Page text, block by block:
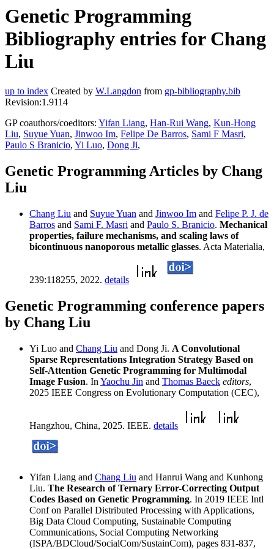
Genetic Programming
Bibliography entries for Chang
Liu
up to index Created by W.Langdon from gp-bibliography.bib
Revision:1.9114
GP coauthors/coeditors: Yifan Liang, Han-Rui Wang, Kun-Hong
Liu, Suyue Yuan, Jinwoo Im, Felipe De Barros, Sami F Masri,
Paulo S Branicio, Yi Luo, Dong Ji,
Genetic Programming Articles by Chang
Liu
Chang Liu and Suyue Yuan and Jinwoo Im and Felipe P. J. de
Barros and Sami F. Masri and Paulo S. Branicio. Mechanical
properties, failure mechanisms, and scaling laws of
bicontinuous nanoporous metallic glasses. Acta Materialia,
239:118255, 2022. details
Genetic Programming conference papers
by Chang Liu
Yi Luo and Chang Liu and Dong Ji. A Convolutional
Sparse Representations Integration Strategy Based on
Self-Attention Genetic Programming for Multimodal
Image Fusion. In Yaochu Jin and Thomas Baeck editors,
2025 IEEE Congress on Evolutionary Computation (CEC),
Hangzhou, China, 2025. IEEE. details
Yifan Liang and Chang Liu and Hanrui Wang and Kunhong
Liu. The Research of Ternary Error-Correcting Output
Codes Based on Genetic Programming. In 2019 IEEE Intl
Conf on Parallel Distributed Processing with Applications,
Big Data Cloud Computing, Sustainable Computing
Communications, Social Computing Networking
(ISPA/BDCloud/SocialCom/SustainCom), pages 831-837,